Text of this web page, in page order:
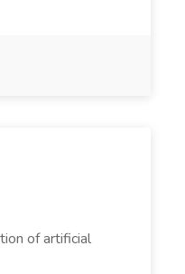
of artificial